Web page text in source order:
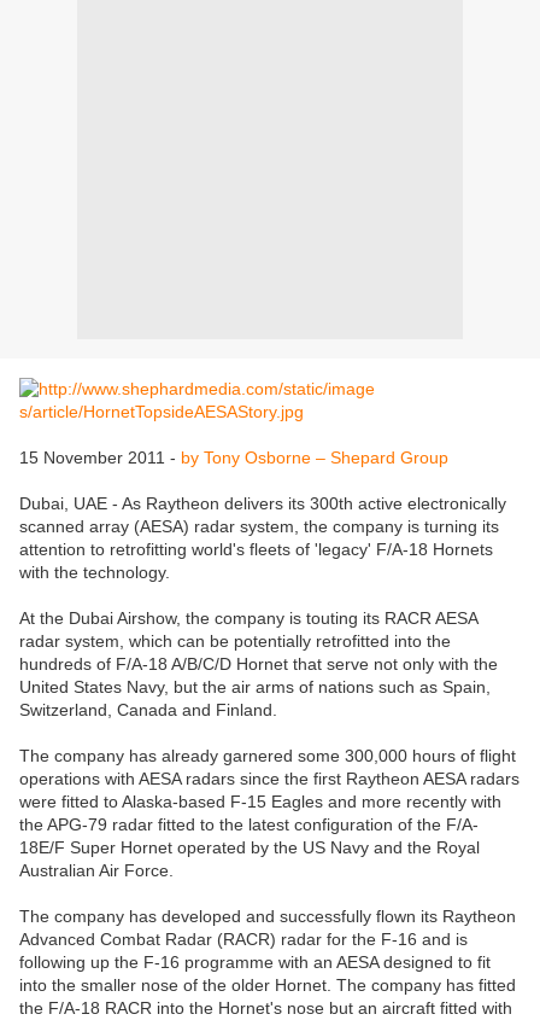
15 November 2011 - by Tony Osborne – Shepard Group
Dubai, UAE - As Raytheon delivers its 300th active electronically
scanned array (AESA) radar system, the company is turning its
attention to retrofitting world's fleets of 'legacy' F/A-18 Hornets
with the technology.
At the Dubai Airshow, the company is touting its RACR AESA
radar system, which can be potentially retrofitted into the
hundreds of F/A-18 A/B/C/D Hornet that serve not only with the
United States Navy, but the air arms of nations such as Spain,
Switzerland, Canada and Finland.
The company has already garnered some 300,000 hours of flight
operations with AESA radars since the first Raytheon AESA radars
were fitted to Alaska-based F-15 Eagles and more recently with
the APG-79 radar fitted to the latest configuration of the F/A-
18E/F Super Hornet operated by the US Navy and the Royal
Australian Air Force.
The company has developed and successfully flown its Raytheon
Advanced Combat Radar (RACR) radar for the F-16 and is
following up the F-16 programme with an AESA designed to fit
into the smaller nose of the older Hornet. The company has fitted
the F/A-18 RACR into the Hornet's nose but an aircraft fitted with